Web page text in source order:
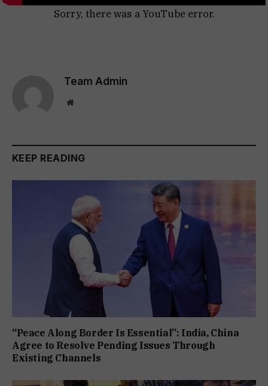
Sorry, there was a YouTube error.
Team Admin
Website
KEEP READING
“Peace Along Border Is Essential”: India, China
Agree to Resolve Pending Issues Through
Existing Channels